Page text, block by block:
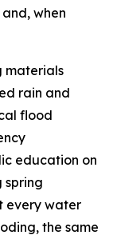
when
materials
rain and
flood
education on
spring
every water
the same